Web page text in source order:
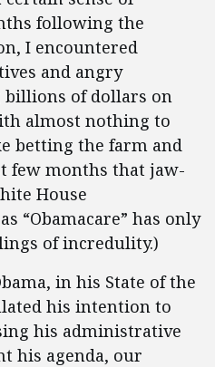
following the
I encountered
and angry
billions of dollars on
almost nothing to
betting the farm and
few months that jaw-
House
“Obamacare” has only
of incredulity.)
in his State of the
his intention to
his administrative
his agenda, our